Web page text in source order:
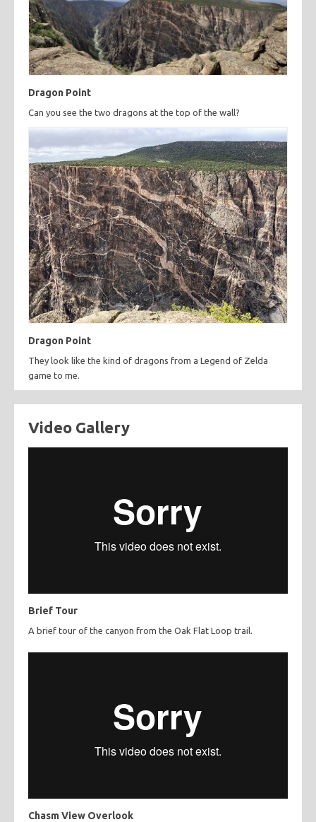
Dragon Point
Can you see the two dragons at the top of the wall?
Dragon Point
They look like the kind of dragons from a Legend of Zelda
game to me.
Video Gallery
Brief Tour
A brief tour of the canyon from the Oak Flat Loop trail.
Chasm View Overlook